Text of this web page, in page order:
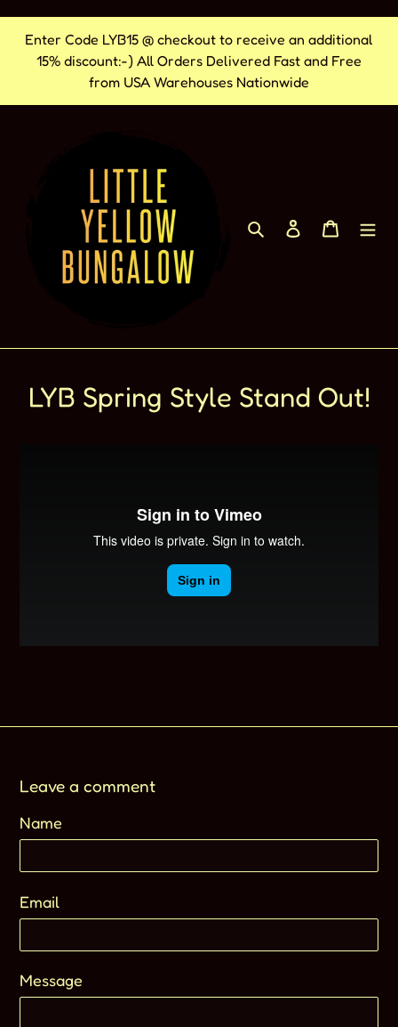
SkipEnter Code LYB15 @ checkout to receive an additional
15% discount:-) All Orders Delivered Fast and Free
from USA Warehouses Nationwide
Search Log in Cart
LYB Spring Style Stand Out!
Leave a comment
Name
Email
Message